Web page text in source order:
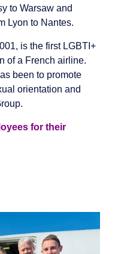
to Warsaw and
Lyon to Nantes.
is the first LGBTI+
of a French airline.
been to promote
orientation and
for their